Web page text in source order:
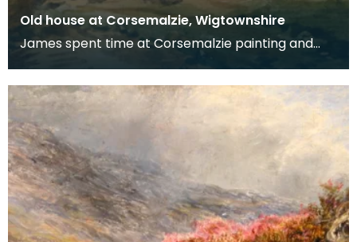
Old house at Corsemalzie, Wigtownshire
James spent time at Corsemalzie painting and